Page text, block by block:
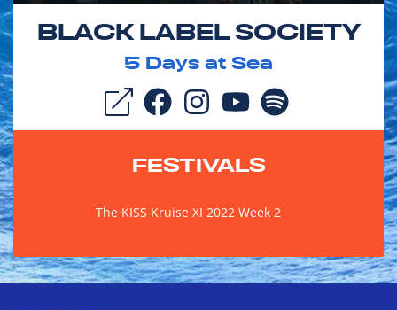
BLACK LABEL SOCIETY
5 Days at Sea
FESTIVALS
The KISS Kruise XI 2022 Week 2